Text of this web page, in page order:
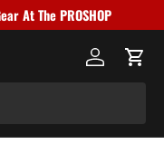
At The PROSHOP
Log in Cart